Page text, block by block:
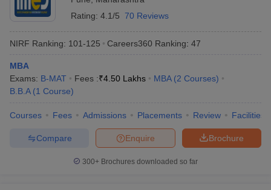
Rating: 4.1/5 70 Reviews
NIRF Ranking: 101-125 Careers360 Ranking: 47
MBA
Exams: B-MAT Fees :₹4.50 Lakhs MBA (2 Courses)
B.B.A (1 Course)
Courses Fees Admissions Placements Review Facilities
Brochure
Enquire
Compare
300+ Brochures downloaded so far